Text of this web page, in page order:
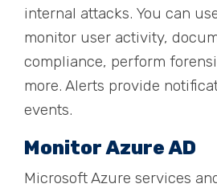
internal attacks. You can
monitor user activity,
compliance, perform
more. Alerts provide
events.
Monitor Azure AD
Microsoft Azure services